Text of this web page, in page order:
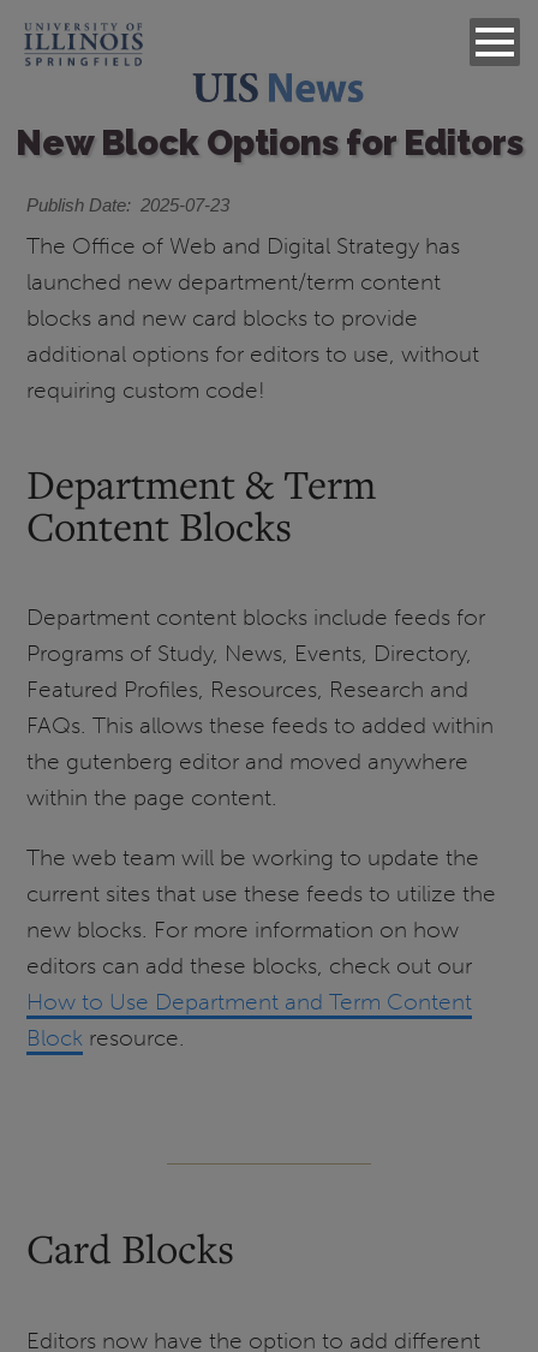
New Block Options for Editors
Publish Date 2025-07-23
The Office of Web and Digital Strategy has
launched new department/term content
blocks and new card blocks to provide
additional options for editors to use, without
requiring custom code!
Department & Term
Content Blocks
Department content blocks include feeds for
Programs of Study, News, Events, Directory,
Featured Profiles, Resources, Research and
FAQs. This allows these feeds to added within
the gutenberg editor and moved anywhere
within the page content.
The web team will be working to update the
current sites that use these feeds to utilize the
new blocks. For more information on how
editors can add these blocks, check out our
How to Use Department and Term Content
Block resource.
Card Blocks
Editors now have the option to add different